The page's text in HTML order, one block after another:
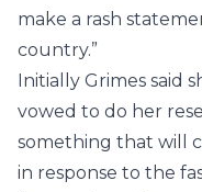
make a rash
country.”
Initially Grimes said
vowed to do her
something that will
in response to the